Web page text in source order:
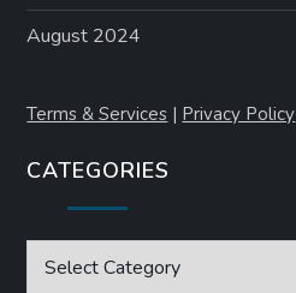
August 2024
Terms & Services | Privacy Policy
CATEGORIES
Categories